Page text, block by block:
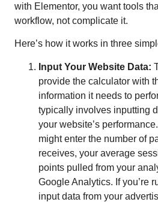
with Elementor, you want tools
workflow, not complicate it.
Here’s how it works in three
Input Your Website Data:
provide the calculator with
information it needs to
typically involves inputting
your website’s
might enter the number of
receives, your average
points pulled from your
Google Analytics. If you’re
input data from your